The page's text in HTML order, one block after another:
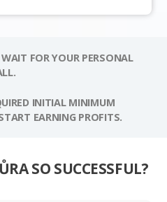
WAIT FOR YOUR PERSONAL
INITIAL MINIMUM
EARNING PROFITS.
SO SUCCESSFUL?